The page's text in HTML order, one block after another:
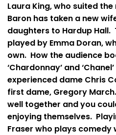
Laura King, who suited
Baron has taken a new
daughters to Hardup Hall.
played by Emma Doran,
own. How the audience
‘Chardonnay’ and
experienced dame Chris
first dame, Gregory
well together and you
enjoying themselves.
Fraser who plays comedy